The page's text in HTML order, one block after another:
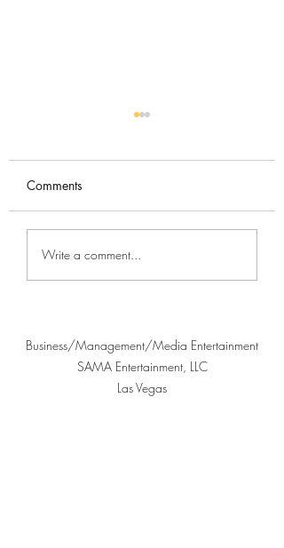
Highlights from Ané's
Comments
Write a comment...
Business/Management/Media Entertainment
SAMA Entertainment, LLC
Las Vegas